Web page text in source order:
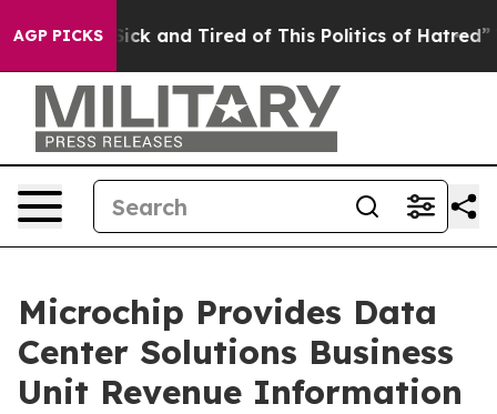
AGP PICKS
Are Sick and Tired of This Politics of Hatred” The
Microchip Provides Data
Center Solutions Business
Unit Revenue Information